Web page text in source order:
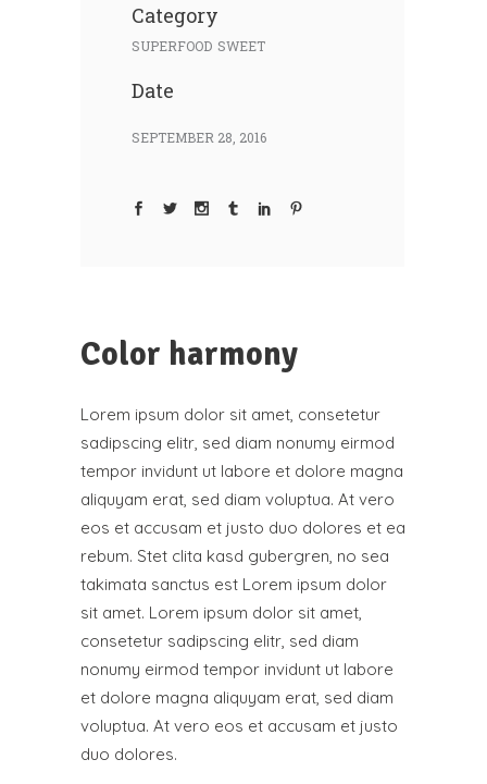
Category
SUPERFOOD SWEET
Date
SEPTEMBER 28, 2016
Color harmony
Lorem ipsum dolor sit amet, consetetur
sadipscing elitr, sed diam nonumy eirmod
tempor invidunt ut labore et dolore magna
aliquyam erat, sed diam voluptua. At vero
eos et accusam et justo duo dolores et ea
rebum. Stet clita kasd gubergren, no sea
takimata sanctus est Lorem ipsum dolor
sit amet. Lorem ipsum dolor sit amet,
consetetur sadipscing elitr, sed diam
nonumy eirmod tempor invidunt ut labore
et dolore magna aliquyam erat, sed diam
voluptua. At vero eos et accusam et justo
duo dolores.